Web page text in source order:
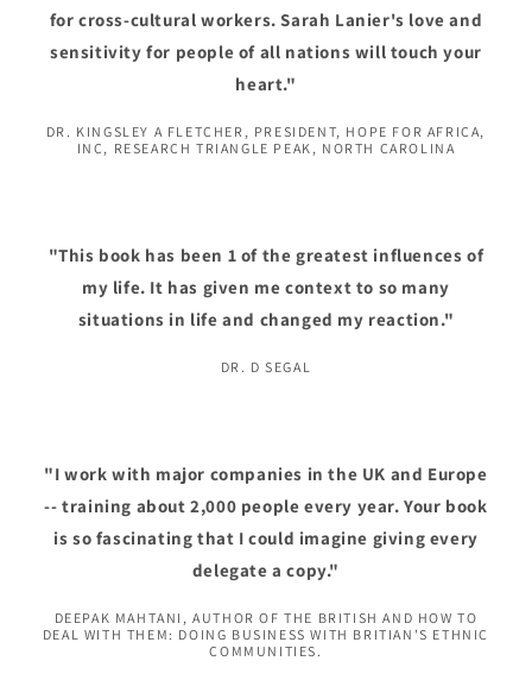
for cross-cultural workers. Sarah Lanier's love and
sensitivity for people of all nations will touch your
heart."
DR. KINGSLEY A FLETCHER, PRESIDENT, HOPE FOR AFRICA,
INC, RESEARCH TRIANGLE PEAK, NORTH CAROLINA
"This book has been 1 of the greatest influences of
my life. It has given me context to so many
situations in life and changed my reaction."
DR. D SEGAL
"I work with major companies in the UK and Europe
-- training about 2,000 people every year. Your book
is so fascinating that I could imagine giving every
delegate a copy."
DEEPAK MAHTANI, AUTHOR OF THE BRITISH AND HOW TO
DEAL WITH THEM: DOING BUSINESS WITH BRITIAN'S ETHNIC
COMMUNITIES.